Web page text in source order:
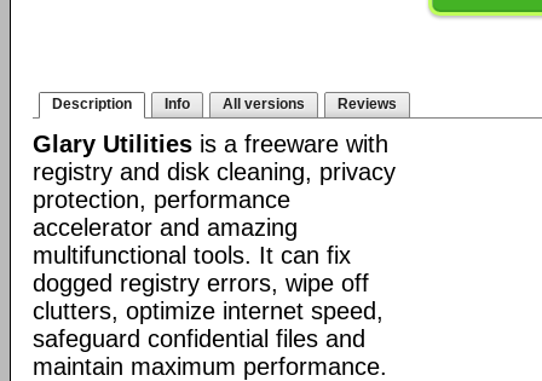
Description Info All versions Reviews
Glary Utilities is a freeware with
registry and disk cleaning, privacy
protection, performance
accelerator and amazing
multifunctional tools. It can fix
dogged registry errors, wipe off
clutters, optimize internet speed,
safeguard confidential files and
maintain maximum performance.